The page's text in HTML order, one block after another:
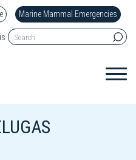
Marine Mammal Emergencies